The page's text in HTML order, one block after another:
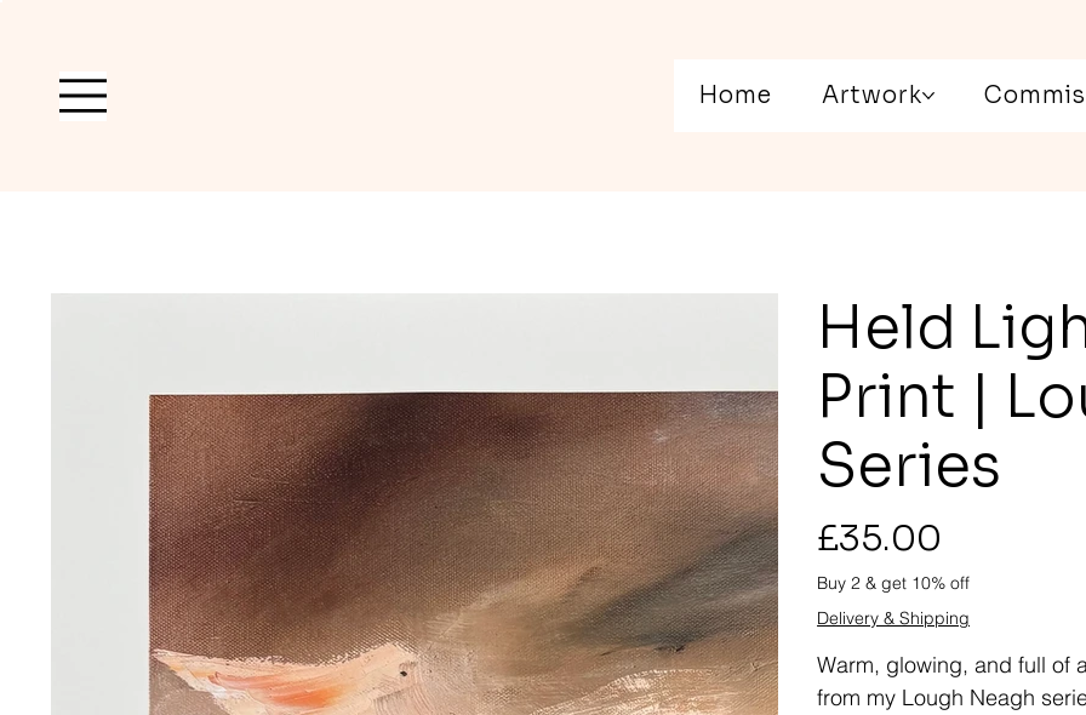
Home Artwork
Held
Print |
Series
£35.00
Buy 2 & get 10% off
Delivery & Shipping
Warm, glowing, and full of
from my Lough Neagh